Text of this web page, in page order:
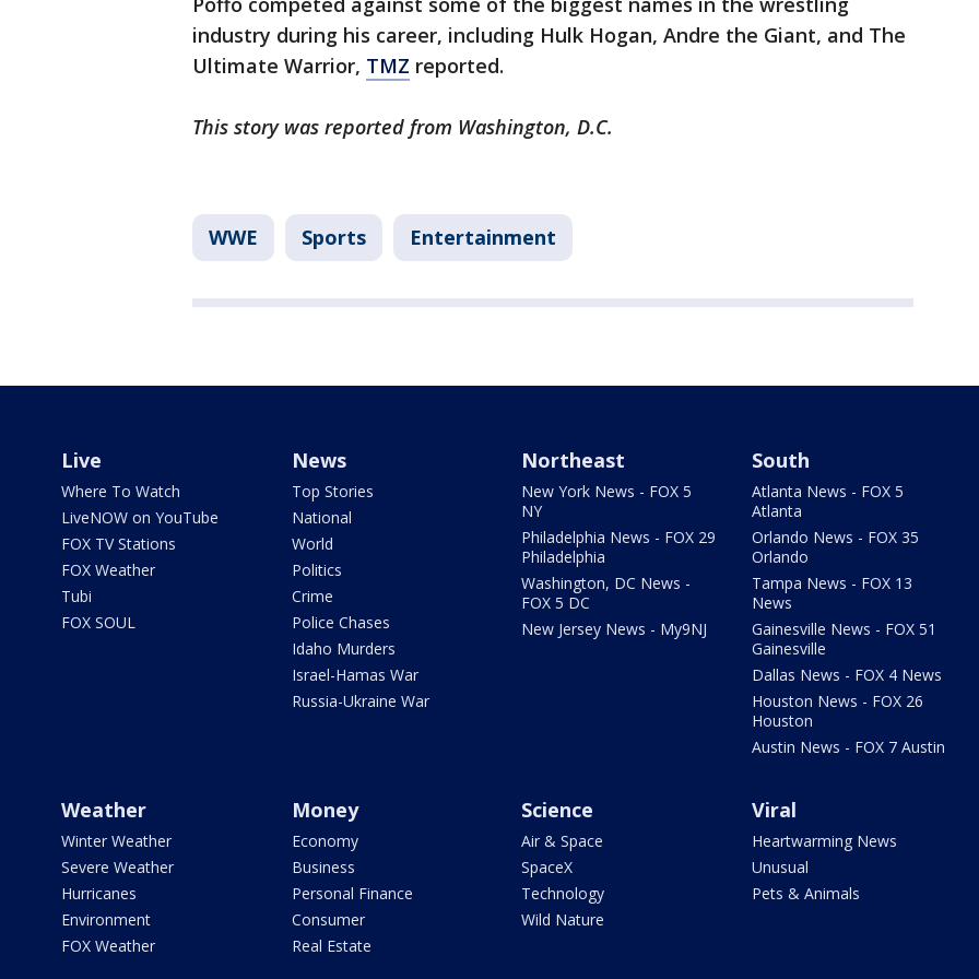
industry during his career, including Hulk Hogan, Andre the Giant, and The
Ultimate Warrior, TMZ reported.
This story was reported from Washington, D.C.
WWE Sports Entertainment
Live
Where To Watch
LiveNOW on YouTube
FOX TV Stations
FOX Weather
Tubi
FOX SOUL
News
Top Stories
National
World
Politics
Crime
Police Chases
Idaho Murders
Israel-Hamas War
Russia-Ukraine War
Northeast
New York News - FOX 5
NY
Philadelphia News - FOX 29
Philadelphia
Washington, DC News -
FOX 5 DC
New Jersey News - My9NJ
South
Atlanta News - FOX 5
Atlanta
Orlando News - FOX 35
Orlando
Tampa News - FOX 13
News
Gainesville News - FOX 51
Gainesville
Dallas News - FOX 4 News
Houston News - FOX 26
Houston
Austin News - FOX 7 Austin
Weather
Winter Weather
Severe Weather
Hurricanes
Environment
FOX Weather
Money
Economy
Business
Personal Finance
Consumer
Real Estate
Science
Air & Space
SpaceX
Technology
Wild Nature
Viral
Heartwarming News
Unusual
Pets & Animals